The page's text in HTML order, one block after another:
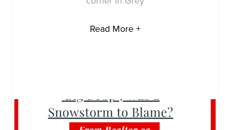
Read More +